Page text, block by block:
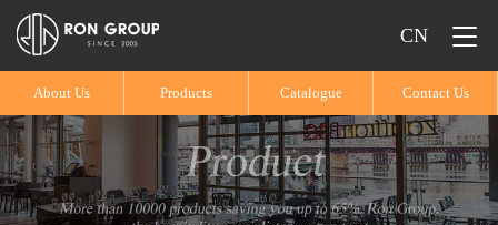
CN
About Us Products Catalogue Contact Us